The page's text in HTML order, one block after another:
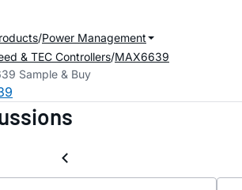
Power Management
& TEC Controllers MAX6639
Sample & Buy